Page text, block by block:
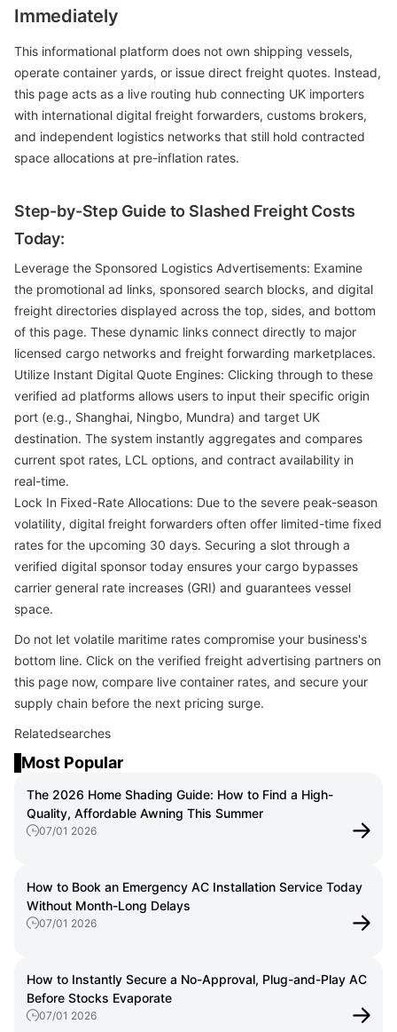
Immediately
This informational platform does not own shipping vessels,
operate container yards, or issue direct freight quotes. Instead,
this page acts as a live routing hub connecting UK importers
with international digital freight forwarders, customs brokers,
and independent logistics networks that still hold contracted
space allocations at pre-inflation rates.
Step-by-Step Guide to Slashed Freight Costs
Today:
Leverage the Sponsored Logistics Advertisements: Examine
the promotional ad links, sponsored search blocks, and digital
freight directories displayed across the top, sides, and bottom
of this page. These dynamic links connect directly to major
licensed cargo networks and freight forwarding marketplaces.
Utilize Instant Digital Quote Engines: Clicking through to these
verified ad platforms allows users to input their specific origin
port (e.g., Shanghai, Ningbo, Mundra) and target UK
destination. The system instantly aggregates and compares
current spot rates, LCL options, and contract availability in
real-time.
Lock In Fixed-Rate Allocations: Due to the severe peak-season
volatility, digital freight forwarders often offer limited-time fixed
rates for the upcoming 30 days. Securing a slot through a
verified digital sponsor today ensures your cargo bypasses
carrier general rate increases (GRI) and guarantees vessel
space.
Do not let volatile maritime rates compromise your business's
bottom line. Click on the verified freight advertising partners on
this page now, compare live container rates, and secure your
supply chain before the next pricing surge.
Relatedsearches
Most Popular
The 2026 Home Shading Guide: How to Find a High-
Quality, Affordable Awning This Summer
07/01 2026
How to Book an Emergency AC Installation Service Today
Without Month-Long Delays
07/01 2026
How to Instantly Secure a No-Approval, Plug-and-Play AC
Before Stocks Evaporate
07/01 2026